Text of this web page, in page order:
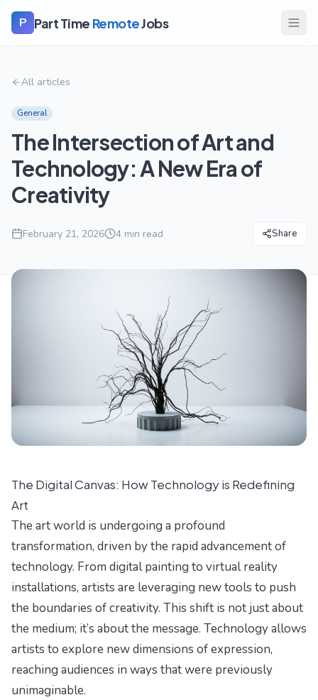
P Part Time RemoteJobs
All articles
General
The Intersection of Art and
Technology: A New Era of
Creativity
February 21, 2026 4 min read Share
The Digital Canvas: How Technology is Redefining
Art
The art world is undergoing a profound
transformation, driven by the rapid advancement of
technology. From digital painting to virtual reality
installations, artists are leveraging new tools to push
the boundaries of creativity. This shift is not just about
the medium; it’s about the message. Technology allows
artists to explore new dimensions of expression,
reaching audiences in ways that were previously
unimaginable.